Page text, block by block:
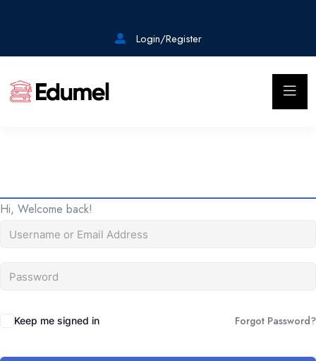
Login/Register
Hi, Welcome back!
Keep me signed in Forgot Password?